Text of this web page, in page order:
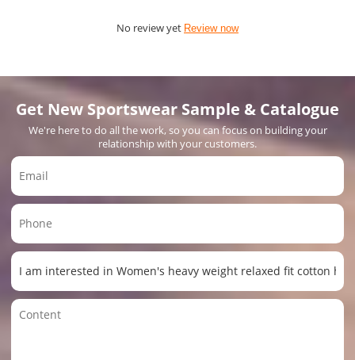
No review yet Review now
Get New Sportswear Sample & Catalogue
We're here to do all the work, so you can focus on building your
relationship with your customers.